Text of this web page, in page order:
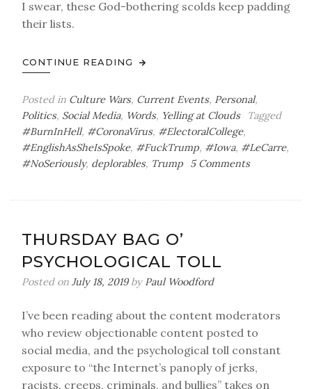
I swear, these God-bothering scolds keep padding
their lists.
CONTINUE READING
Posted in Culture Wars, Current Events, Personal,
Politics, Social Media, Words, Yelling at Clouds
Tagged
#BurnInHell, #CoronaVirus, #ElectoralCollege,
#EnglishAsSheIsSpoke, #FuckTrump, #Iowa, #LeCarre,
#NoSeriously, deplorables, Trump 5 Commentson
THURSDAY BAG O’
PSYCHOLOGICAL TOLL
Posted on July 18, 2019by Paul Woodford
I’ve been reading about the content moderators
who review objectionable content posted to
social media, and the psychological toll constant
exposure to “the Internet’s panoply of jerks,
racists, creeps, criminals, and bullies” takes on